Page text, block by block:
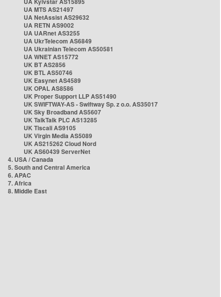
UA MTS AS21497
UA NetAssist AS29632
UA RETN AS9002
UA UARnet AS3255
UA UkrTelecom AS6849
UA Ukrainian Telecom AS50581
UA WNET AS15772
UK BT AS2856
UK BTL AS50746
UK Easynet AS4589
UK OPAL AS8586
UK Proper Support LLP AS51490
UK SWIFTWAY-AS - Swiftway Sp. z o.o. AS35017
UK Sky Broadband AS5607
UK TalkTalk PLC AS13285
UK Tiscali AS9105
UK Virgin Media AS5089
UK AS215262 Cloud Nord
UK AS60439 ServerNet
4. USA / Canada
5. South and Central America
6. APAC
7. Africa
8. Middle East